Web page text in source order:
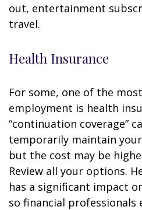
out, entertainment
travel.
Health Insurance
For some, one of the
employment is health
“continuation coverage”
temporarily maintain
but the cost may be
Review all your options.
has a significant impact
so financial professionals